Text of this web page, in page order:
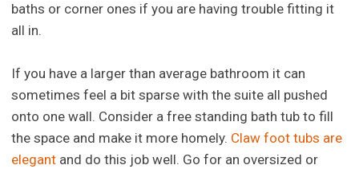
baths or corner ones if you are having trouble fitting it
all in.
If you have a larger than average bathroom it can
sometimes feel a bit sparse with the suite all pushed
onto one wall. Consider a free standing bath tub to fill
the space and make it more homely. Claw foot tubs are
elegant and do this job well. Go for an oversized or